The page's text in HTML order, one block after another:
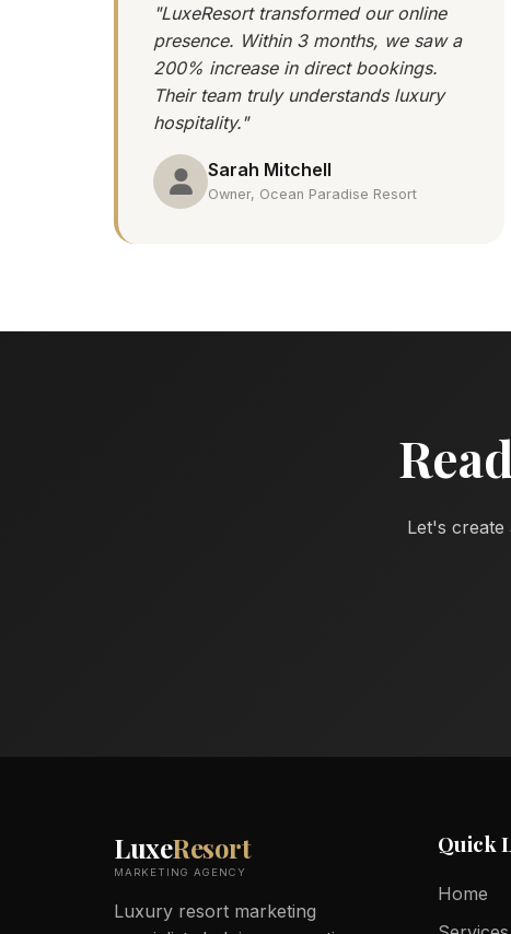
"LuxeResort transformed our online
presence. Within 3 months, we saw a
200% increase in direct bookings.
Their team truly understands luxury
hospitality."
Sarah Mitchell
Owner, Ocean Paradise Resort
Let's create
LuxeResort
MARKETING AGENCY
Luxury resort marketing
Quick
Home